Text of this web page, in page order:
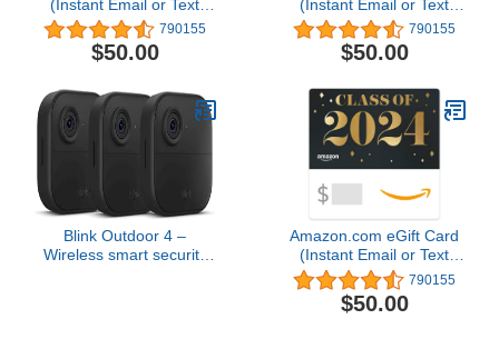
(Instant Email or Text
Delivery) 790155
$50.00
(Instant Email or Text
Delivery) 790155
$50.00
Blink Outdoor 4 –
Wireless smart security
Amazon.com eGift Card
(Instant Email or Text
Delivery) 790155
$50.00